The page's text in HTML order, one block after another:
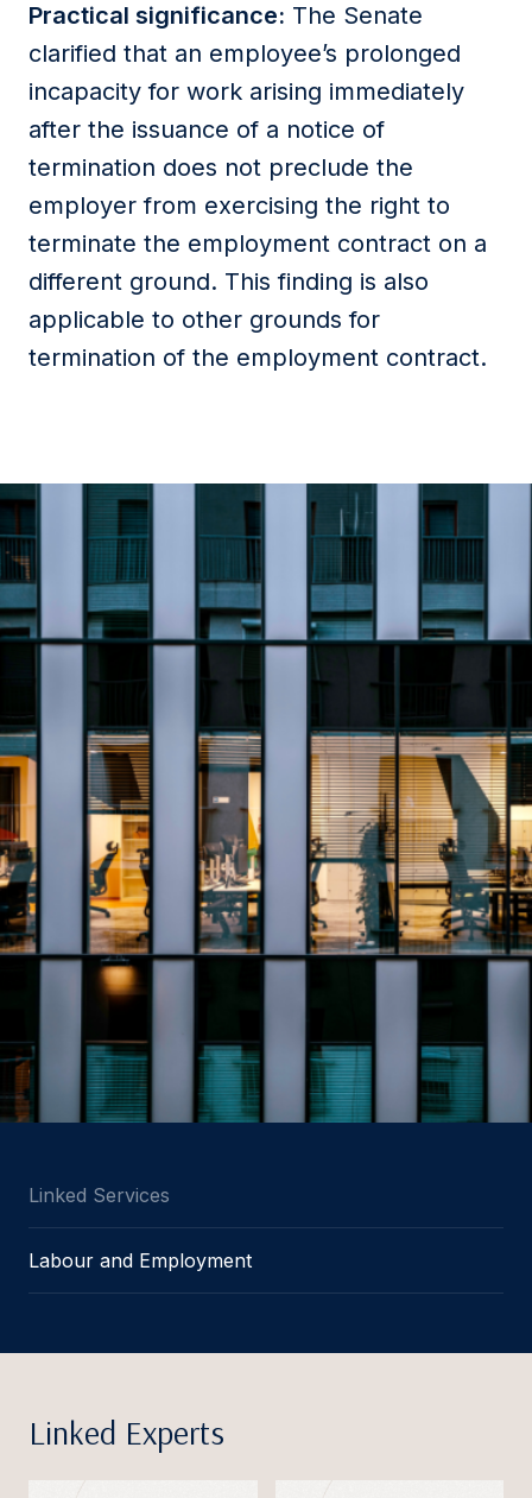
Practical significance: The Senate
clarified that an employee’s prolonged
incapacity for work arising immediately
after the issuance of a notice of
termination does not preclude the
employer from exercising the right to
terminate the employment contract on a
different ground. This finding is also
applicable to other grounds for
termination of the employment contract.
Linked Services
Labour and Employment
Linked Experts